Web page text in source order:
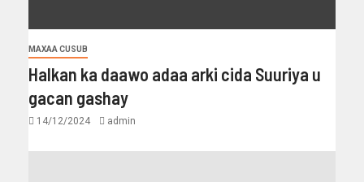
MAXAA CUSUB
Halkan ka daawo adaa arki cida Suuriya u
gacan gashay
14/12/2024 admin